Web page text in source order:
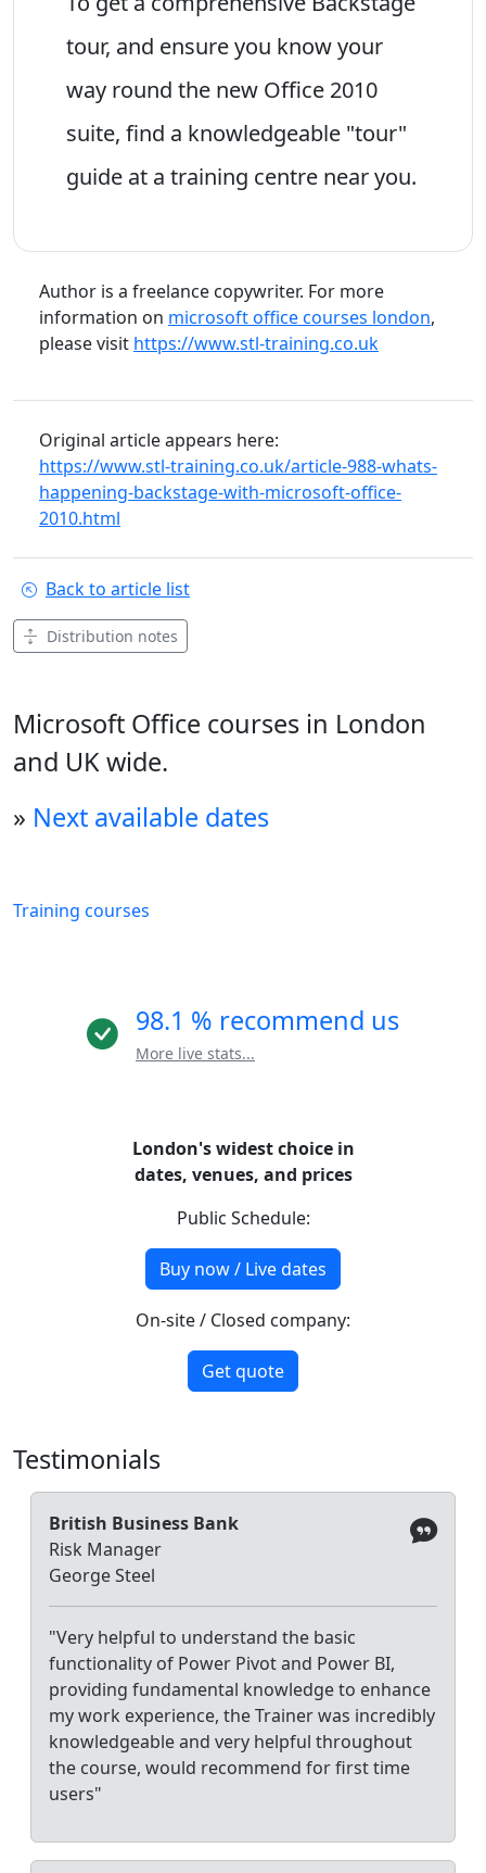
tour, and ensure you know your
way round the new Office 2010
suite, find a knowledgeable "tour"
guide at a training centre near you.
Author is a freelance copywriter. For more
information on microsoft office courses london,
please visit https://www.stl-training.co.uk
Original article appears here:
https://www.stl-training.co.uk/article-988-whats-
happening-backstage-with-microsoft-office-
2010.html
Back to article list
Distribution notes
Microsoft Office courses in London
and UK wide.
» Next available dates
Training courses
98.1 % recommend us
More live stats...
London's widest choice in
dates, venues, and prices
Public Schedule:
Buy now / Live dates
On-site / Closed company:
Get quote
Testimonials
British Business Bank
Risk Manager
George Steel
"Very helpful to understand the basic
functionality of Power Pivot and Power BI,
providing fundamental knowledge to enhance
my work experience, the Trainer was incredibly
knowledgeable and very helpful throughout
the course, would recommend for first time
users"